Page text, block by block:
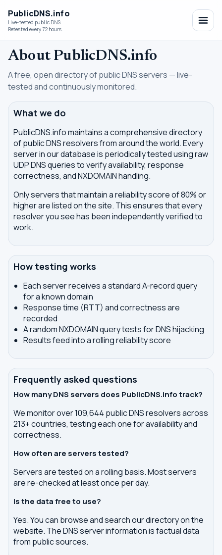
PublicDNS.info
Live-tested public DNS
Retested every 72 hours.
About PublicDNS.info
A free, open directory of public DNS servers — live-
tested and continuously monitored.
What we do
PublicDNS.info maintains a comprehensive directory
of public DNS resolvers from around the world. Every
server in our database is periodically tested using raw
UDP DNS queries to verify availability, response
correctness, and NXDOMAIN handling.
Only servers that maintain a reliability score of 80% or
higher are listed on the site. This ensures that every
resolver you see has been independently verified to
work.
How testing works
Each server receives a standard A-record query
for a known domain
Response time (RTT) and correctness are
recorded
A random NXDOMAIN query tests for DNS hijacking
Results feed into a rolling reliability score
Frequently asked questions
How many DNS servers does PublicDNS.info track?
We monitor over 109,644 public DNS resolvers across
213+ countries, testing each one for availability and
correctness.
How often are servers tested?
Servers are tested on a rolling basis. Most servers
are re-checked at least once per day.
Is the data free to use?
Yes. You can browse and search our directory on the
website. The DNS server information is factual data
from public sources.